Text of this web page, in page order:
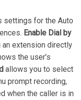
settings for the Auto
Enable Dial by
extension directly
the user’s
allows you to select
prompt recording,
when the caller is in